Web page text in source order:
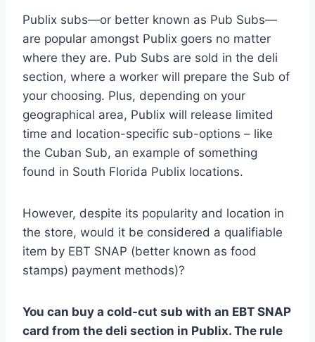
Publix subs—or better known as Pub Subs—
are popular amongst Publix goers no matter
where they are. Pub Subs are sold in the deli
section, where a worker will prepare the Sub of
your choosing. Plus, depending on your
geographical area, Publix will release limited
time and location-specific sub-options – like
the Cuban Sub, an example of something
found in South Florida Publix locations.
However, despite its popularity and location in
the store, would it be considered a qualifiable
item by EBT SNAP (better known as food
stamps) payment methods)?
You can buy a cold-cut sub with an EBT SNAP
card from the deli section in Publix. The rule